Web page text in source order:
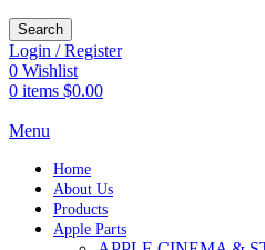
Search
Login / Register
0 Wishlist
0 items $0.00
Menu
Home
About Us
Products
Apple Parts